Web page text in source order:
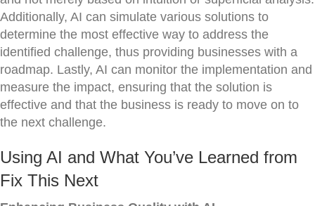
Additionally, AI can simulate various solutions to
determine the most effective way to address the
identified challenge, thus providing businesses with a
roadmap. Lastly, AI can monitor the implementation and
measure the impact, ensuring that the solution is
effective and that the business is ready to move on to
the next challenge.
Using AI and What You’ve Learned from
Fix This Next